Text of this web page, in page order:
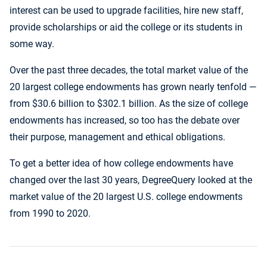
interest can be used to upgrade facilities, hire new staff,
provide scholarships or aid the college or its students in
some way.
Over the past three decades, the total market value of the
20 largest college endowments has grown nearly tenfold —
from $30.6 billion to $302.1 billion. As the size of college
endowments has increased, so too has the debate over
their purpose, management and ethical obligations.
To get a better idea of how college endowments have
changed over the last 30 years, DegreeQuery looked at the
market value of the 20 largest U.S. college endowments
from 1990 to 2020.